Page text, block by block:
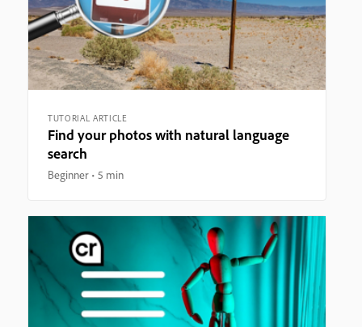
TUTORIAL ARTICLE
Find your photos with natural language
search
Beginner 5 min